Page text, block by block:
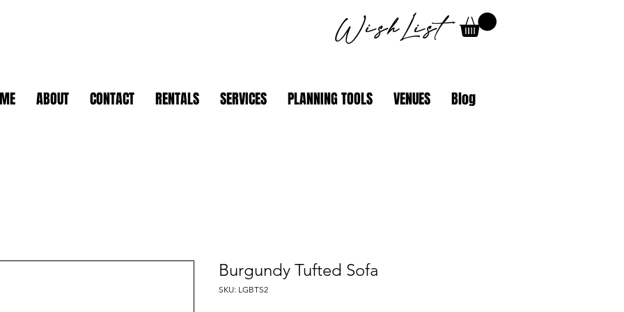
WishList
ABOUT CONTACT RENTALS SERVICES PLANNING TOOLS VENUES Blog
Burgundy Tufted Sofa
SKU: LGBTS2